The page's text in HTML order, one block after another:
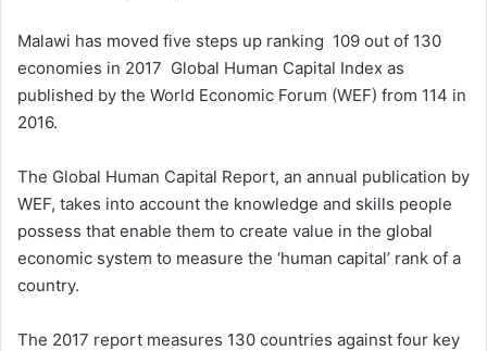
Malawi has moved five steps up ranking 109 out of 130
economies in 2017 Global Human Capital Index as
published by the World Economic Forum (WEF) from 114 in
2016.
The Global Human Capital Report, an annual publication by
WEF, takes into account the knowledge and skills people
possess that enable them to create value in the global
economic system to measure the ‘human capital’ rank of a
country.
The 2017 report measures 130 countries against four key